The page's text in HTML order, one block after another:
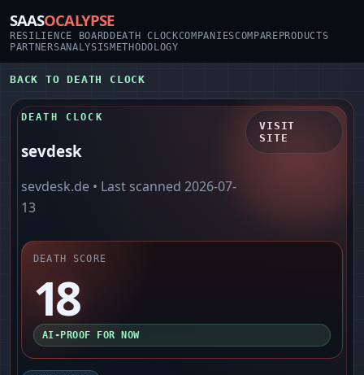
SAASOCALYPSE
RESILIENCE BOARD DEATH CLOCKCOMPANIESCOMPARE PRODUCTS
PARTNERSANALYSISMETHODOLOGY
BACK TO DEATH CLOCK
DEATH CLOCK
sevdesk
sevdesk.de • Last scanned 2026-07-
13
VISIT
SITE
DEATH SCORE
18
AI-PROOF FOR NOW